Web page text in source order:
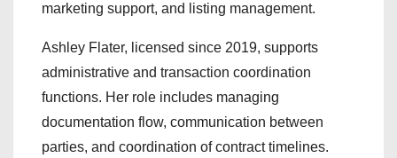
marketing support, and listing management.
Ashley Flater, licensed since 2019, supports
administrative and transaction coordination
functions. Her role includes managing
documentation flow, communication between
parties, and coordination of contract timelines.